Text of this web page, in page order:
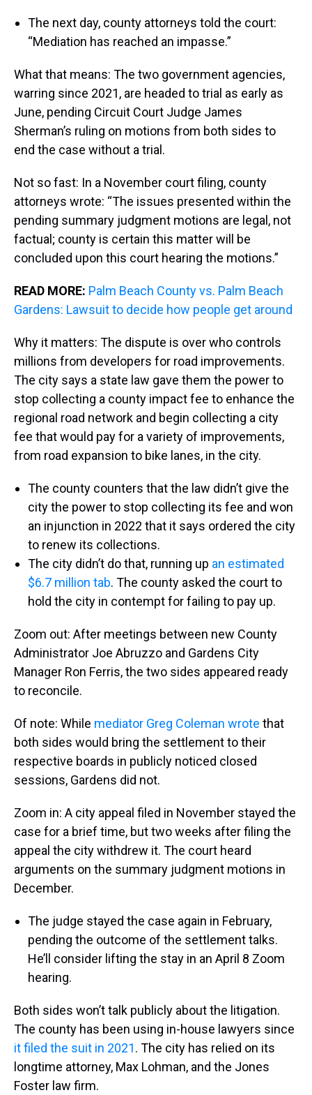
The next day, county attorneys told the court:
“Mediation has reached an impasse.”
What that means: The two government agencies,
warring since 2021, are headed to trial as early as
June, pending Circuit Court Judge James
Sherman’s ruling on motions from both sides to
end the case without a trial.
Not so fast: In a November court filing, county
attorneys wrote: “The issues presented within the
pending summary judgment motions are legal, not
factual; county is certain this matter will be
concluded upon this court hearing the motions.”
READ MORE: Palm Beach County vs. Palm Beach
Gardens: Lawsuit to decide how people get around
Why it matters: The dispute is over who controls
millions from developers for road improvements.
The city says a state law gave them the power to
stop collecting a county impact fee to enhance the
regional road network and begin collecting a city
fee that would pay for a variety of improvements,
from road expansion to bike lanes, in the city.
The county counters that the law didn’t give the
city the power to stop collecting its fee and won
an injunction in 2022 that it says ordered the city
to renew its collections.
The city didn’t do that, running up an estimated
$6.7 million tab. The county asked the court to
hold the city in contempt for failing to pay up.
Zoom out: After meetings between new County
Administrator Joe Abruzzo and Gardens City
Manager Ron Ferris, the two sides appeared ready
to reconcile.
Of note: While mediator Greg Coleman wrote that
both sides would bring the settlement to their
respective boards in publicly noticed closed
sessions, Gardens did not.
Zoom in: A city appeal filed in November stayed the
case for a brief time, but two weeks after filing the
appeal the city withdrew it. The court heard
arguments on the summary judgment motions in
December.
The judge stayed the case again in February,
pending the outcome of the settlement talks.
He’ll consider lifting the stay in an April 8 Zoom
hearing.
Both sides won’t talk publicly about the litigation.
The county has been using in-house lawyers since
it filed the suit in 2021. The city has relied on its
longtime attorney, Max Lohman, and the Jones
Foster law firm.